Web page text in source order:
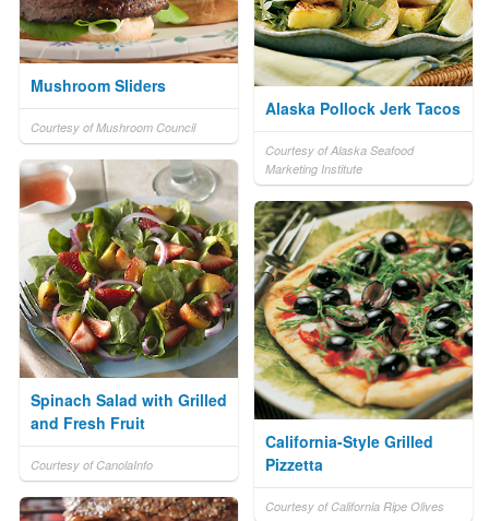
Mushroom Sliders
Courtesy of Mushroom Council
Alaska Pollock Jerk Tacos
Courtesy of Alaska Seafood
Marketing Institute
Spinach Salad with Grilled
and Fresh Fruit
Courtesy of CanolaInfo
California-Style Grilled
Pizzetta
Courtesy of California Ripe Olives